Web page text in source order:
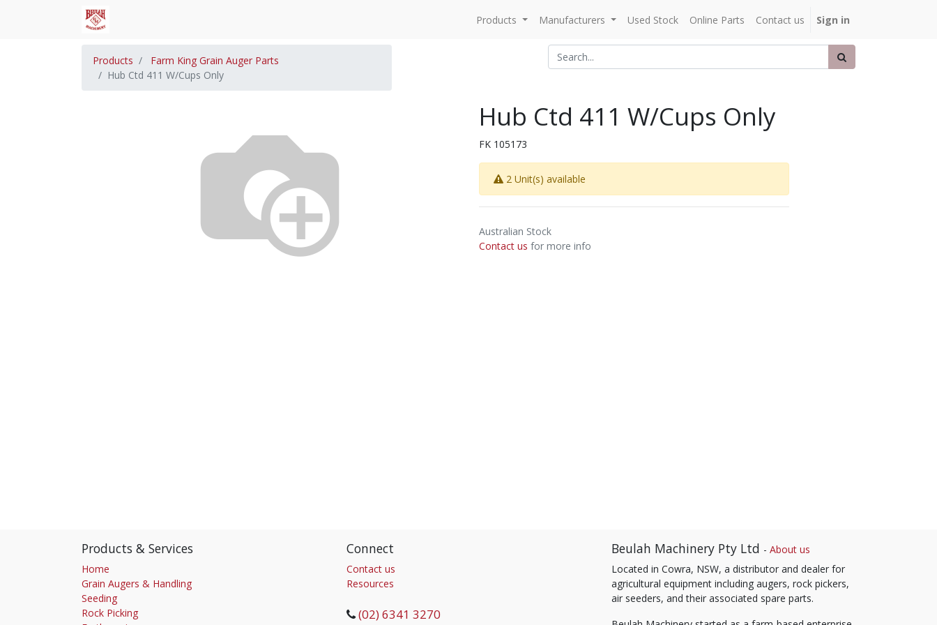
Products Manufacturers Used Stock Online Parts Contact us Sign in
Products
Farm King Grain Auger Parts
Hub Ctd 411 W/Cups Only
Hub Ctd 411 W/Cups Only
FK 105173
2 Unit(s) available
Australian Stock
Contact us for more info
Products & Services
Home
Grain Augers & Handling
Seeding
Rock Picking
Connect
Contact us
Resources
(02) 6341 3270
Beulah Machinery Pty Ltd - About us
Located in Cowra, NSW, a distributor and dealer for
agricultural equipment including augers, rock pickers,
air seeders, and their associated spare parts.